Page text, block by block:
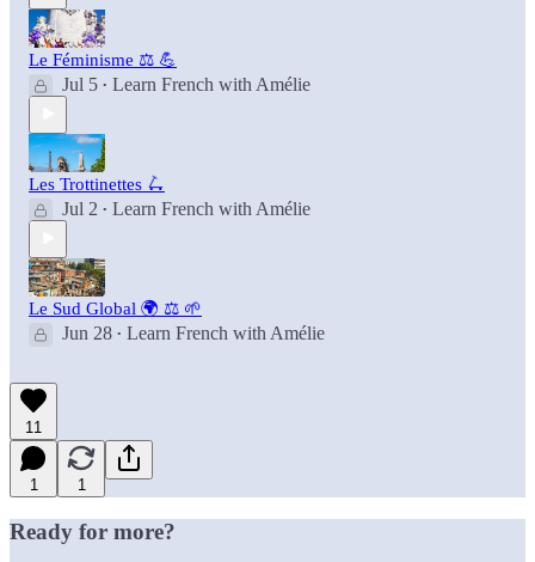
Le Féminisme ⚖️ 💪
Jul 5 • Learn French with Amélie
Les Trottinettes 🛴
Jul 2 • Learn French with Amélie
Le Sud Global 🌍 ⚖️ 🌱
Jun 28 • Learn French with Amélie
11
1 1
Ready for more?